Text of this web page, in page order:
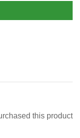
this product